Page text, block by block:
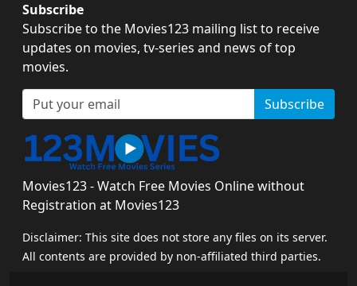
Subscribe
Subscribe to the Movies123 mailing list to receive
updates on movies, tv-series and news of top
movies.
Subscribe
Movies123 - Watch Free Movies Online without
Registration at Movies123
Disclaimer: This site does not store any files on its server.
All contents are provided by non-affiliated third parties.